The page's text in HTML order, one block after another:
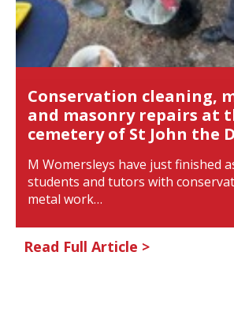
Conservation cleaning,
and masonry repairs at
cemetery of St John the
M Womersleys have just finished
students and tutors with
metal work…
Read Full Article >